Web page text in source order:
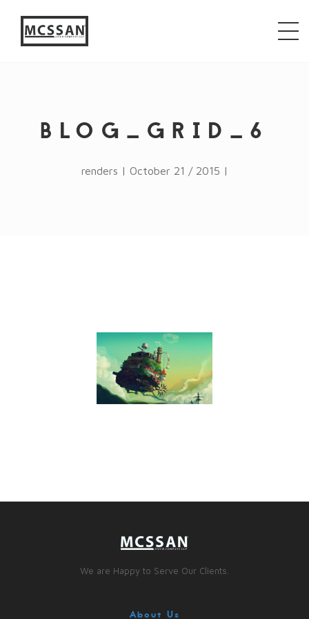
{ jQuery.browser.msie = false; jQuery.browser.version
= 0; if (navigator.userAgent.match(/MSIE ([0-9]+)\./))
{ jQuery.browser.msie = true; jQuery.browser.version =
RegExp.$1; } })();
BLOG_GRID_6
renders | October 21 / 2015 |
We are Happy to Serve Our Clients.
About Us